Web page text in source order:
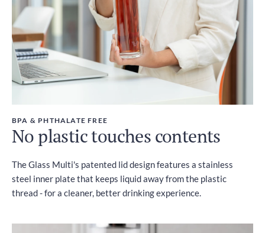
BPA & PHTHALATE FREE
No plastic touches contents
The Glass Multi's patented lid design features a stainless
steel inner plate that keeps liquid away from the plastic
thread - for a cleaner, better drinking experience.